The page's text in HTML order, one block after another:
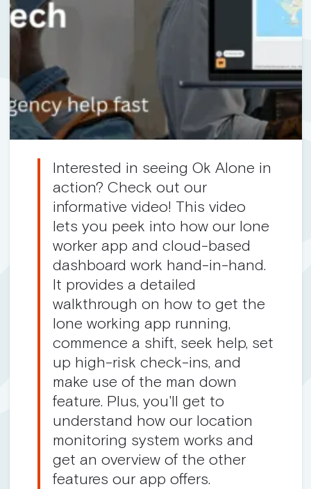
Interested in seeing Ok Alone in
action? Check out our
informative video! This video
lets you peek into how our lone
worker app and cloud-based
dashboard work hand-in-hand.
It provides a detailed
walkthrough on how to get the
lone working app running,
commence a shift, seek help, set
up high-risk check-ins, and
make use of the man down
feature. Plus, you'll get to
understand how our location
monitoring system works and
get an overview of the other
features our app offers.